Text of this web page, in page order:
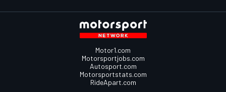
Motor1.com
Motorsportjobs.com
Autosport.com
Motorsportstats.com
RideApart.com